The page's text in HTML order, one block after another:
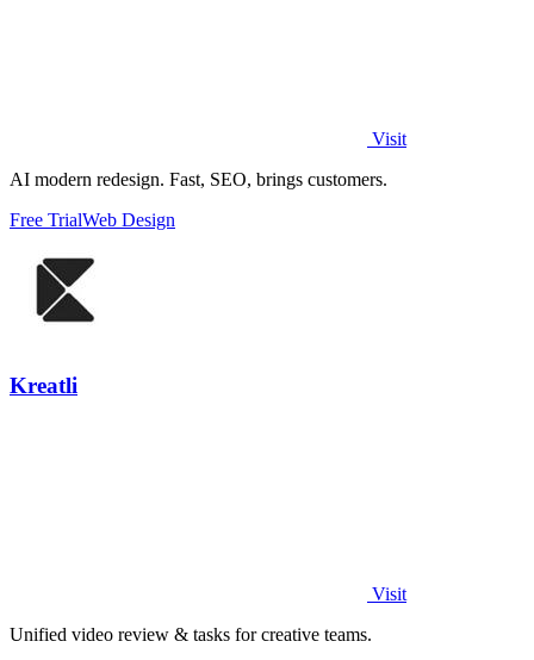
Visit
AI modern redesign. Fast, SEO, brings customers.
Free TrialWeb Design
Kreatli
Visit
Unified video review & tasks for creative teams.